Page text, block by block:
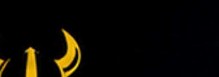
explain why sustainable habits beat extreme
diets every time. If you’ve struggled to lose
weight and keep it off, this could change the
you approach fat loss forever.